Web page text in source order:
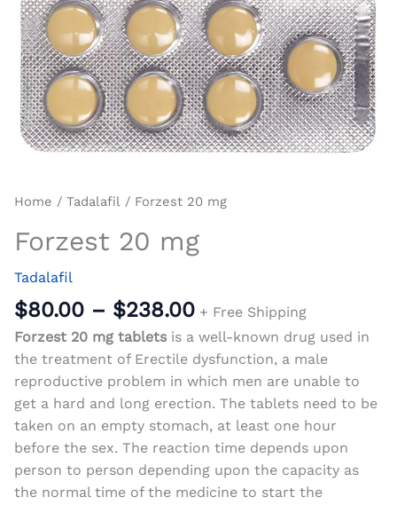
Home / Tadalafil / Forzest 20 mg
Forzest 20 mg
Tadalafil
$80.00 – $238.00 + Free Shipping
Forzest 20 mg tablets is a well-known drug used in
the treatment of Erectile dysfunction, a male
reproductive problem in which men are unable to
get a hard and long erection. The tablets need to be
taken on an empty stomach, at least one hour
before the sex. The reaction time depends upon
person to person depending upon the capacity as
the normal time of the medicine to start the